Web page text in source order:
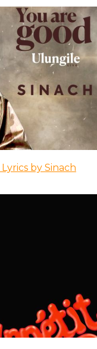
by Sinach